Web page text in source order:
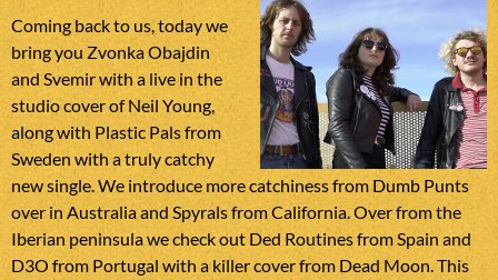
Coming back to us, today we
bring you Zvonka Obajdin
and Svemir with a live in the
studio cover of Neil Young,
along with Plastic Pals from
Sweden with a truly catchy
new single. We introduce more catchiness from Dumb Punts
over in Australia and Spyrals from California. Over from the
Iberian peninsula we check out Ded Routines from Spain and
D3O from Portugal with a killer cover from Dead Moon. This